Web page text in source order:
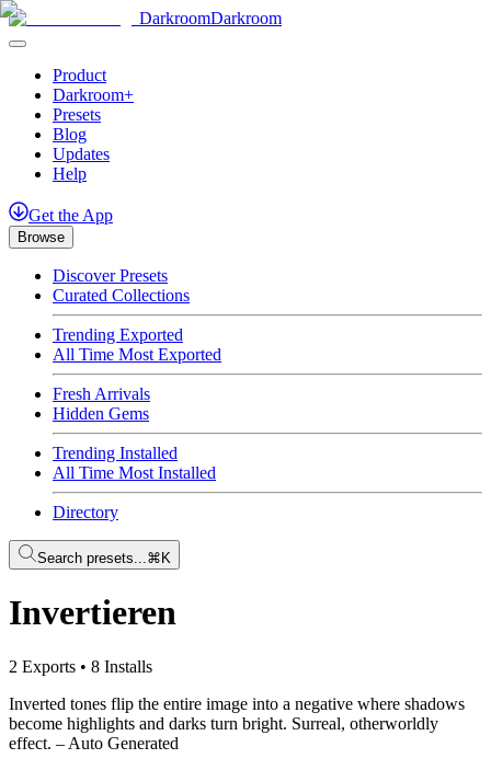
DarkroomDarkroom
Product
Darkroom+
Presets
Blog
Updates
Help
Get the App
Browse
Discover Presets
Curated Collections
Trending Exported
All Time Most Exported
Fresh Arrivals
Hidden Gems
Trending Installed
All Time Most Installed
Directory
Search presets...⌘K
Invertieren
2 Exports • 8 Installs
Inverted tones flip the entire image into a negative where shadows
become highlights and darks turn bright. Surreal, otherworldly
effect. – Auto Generated